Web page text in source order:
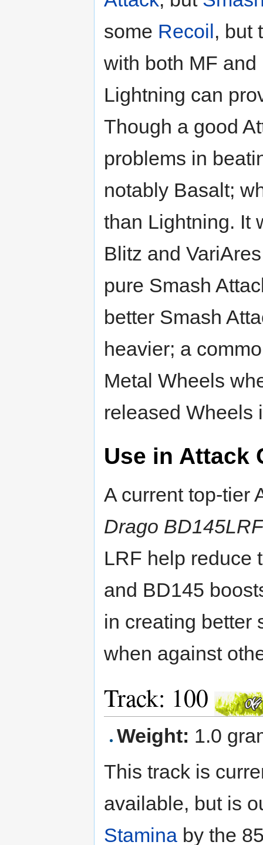
some Recoil, but
with both MF and
Lightning can
Though a good
problems in
notably Basalt;
than Lightning. It
Blitz and
pure Smash
better Smash
heavier; a
Metal Wheels
released Wheels
Use in Attack
A current top-tier
Drago BD145LRF
LRF help reduce
and BD145
in creating better
when against
Track: 100
Weight: 1.0
This track is
available, but is
Stamina by the